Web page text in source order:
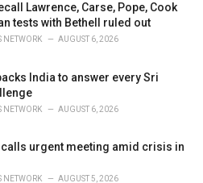
Lawrence, Carse, Pope, Cook
tests with Bethell ruled out
NETWORK AUGUST 6, 2026
India to answer every Sri
NETWORK AUGUST 6, 2026
calls urgent meeting amid crisis in
NETWORK AUGUST 5, 2026